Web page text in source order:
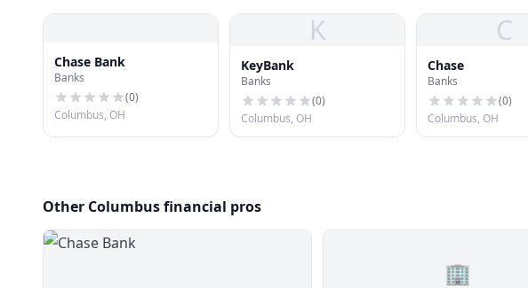
Chase Bank
Banks
(0)
Columbus, OH
K
KeyBank
Banks
(0)
Columbus, OH
C
Chase
Banks
(0)
Columbus, OH
Other Columbus financial pros
🏢